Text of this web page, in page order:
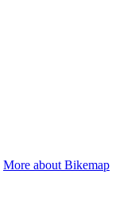
More about Bikemap